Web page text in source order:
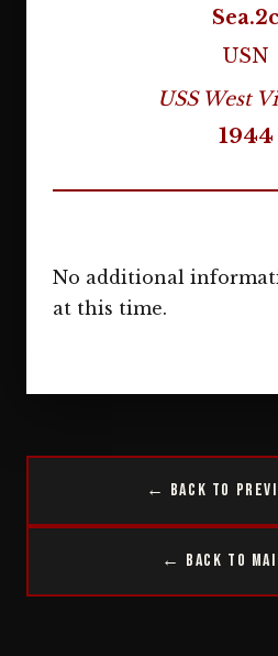
Sea.2c
USN
USS West
1944
No additional
at this time.
← Back to
← Back to